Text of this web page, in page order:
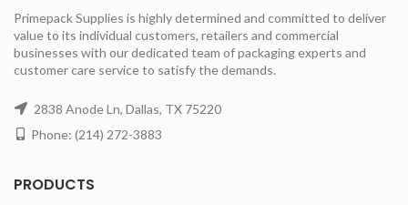
Primepack Supplies is highly determined and committed to deliver
value to its individual customers, retailers and commercial
businesses with our dedicated team of packaging experts and
customer care service to satisfy the demands.
2838 Anode Ln, Dallas, TX 75220
Phone: (214) 272-3883
PRODUCTS